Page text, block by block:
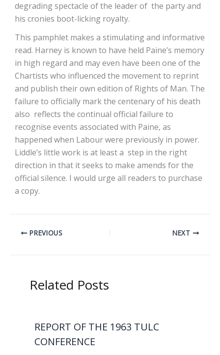
degrading spectacle of the leader of the party and
his cronies boot-licking royalty.
This pamphlet makes a stimulating and informative
read. Harney is known to have held Paine’s memory
in high regard and may even have been one of the
Chartists who influenced the movement to reprint
and publish their own edition of Rights of Man. The
failure to officially mark the centenary of his death
also reflects the continual official failure to
recognise events associated with Paine, as
happened when Labour were previously in power.
Liddle’s little work is at least a step in the right
direction in that it seeks to make amends for the
official silence. I would urge all readers to purchase
a copy.
PREVIOUS NEXT
Related Posts
REPORT OF THE 1963 TULC
CONFERENCE